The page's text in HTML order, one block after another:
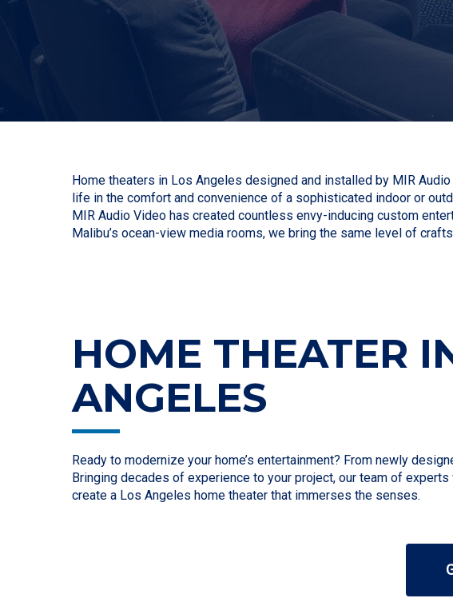
Home theaters in Los Angeles designed and installed by MIR
life in the comfort and convenience of a sophisticated indoor or
MIR Audio Video has created countless envy-inducing custom
Malibu’s ocean-view media rooms, we bring the same level of
HOME THEATER
ANGELES
Ready to modernize your home’s entertainment? From newly
Bringing decades of experience to your project, our team of
create a Los Angeles home theater that immerses the senses.